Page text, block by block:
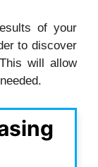
of your
to discover
will allow